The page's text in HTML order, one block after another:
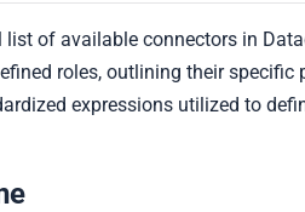
list of available connectors in
roles, outlining their
expressions utilized to